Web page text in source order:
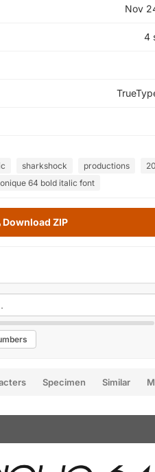
Specimen Similar
Nov
4
sharkshock productions
64 bold italic font
Download ZIP